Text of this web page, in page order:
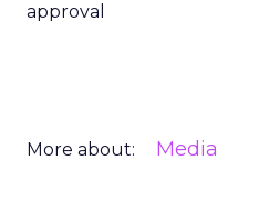
approval
More about: Media